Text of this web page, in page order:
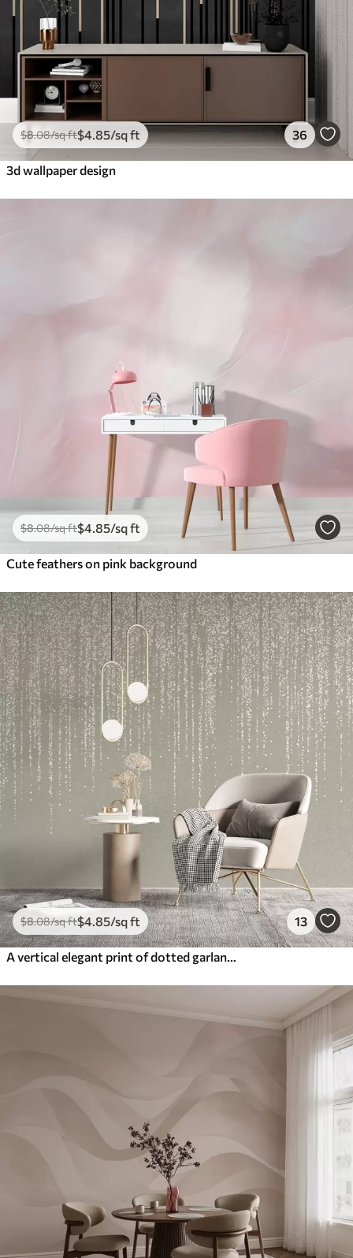
$8.08/sq ft$4.85/sq ft 36
3d wallpaper design
$8.08/sq ft$4.85/sq ft
Cute feathers on pink background
$8.08/sq ft$4.85/sq ft 13
A vertical elegant print of dotted garland on a beige textured background, creating a sense of depth and movement